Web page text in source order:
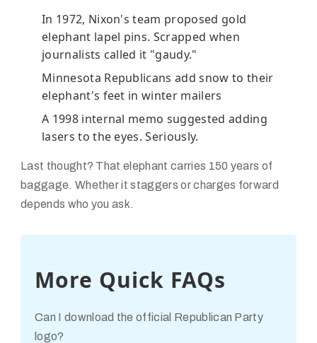
In 1972, Nixon's team proposed gold
elephant lapel pins. Scrapped when
journalists called it "gaudy."
Minnesota Republicans add snow to their
elephant's feet in winter mailers
A 1998 internal memo suggested adding
lasers to the eyes. Seriously.
Last thought? That elephant carries 150 years of
baggage. Whether it staggers or charges forward
depends who you ask.
More Quick FAQs
Can I download the official Republican Party
logo?